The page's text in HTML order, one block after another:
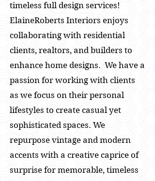
timeless full design services!
ElaineRoberts Interiors enjoys
collaborating with residential
clients, realtors, and builders to
enhance home designs. We have a
passion for working with clients
as we focus on their personal
lifestyles to create casual yet
sophisticated spaces. We
repurpose vintage and modern
accents with a creative caprice of
surprise for memorable, timeless